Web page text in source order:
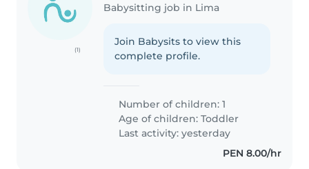
(1)
Babysitting job in Lima
Join Babysits to view this
complete profile.
Number of children: 1
Age of children:Toddler
Last activity: yesterday
PEN 8.00/hr